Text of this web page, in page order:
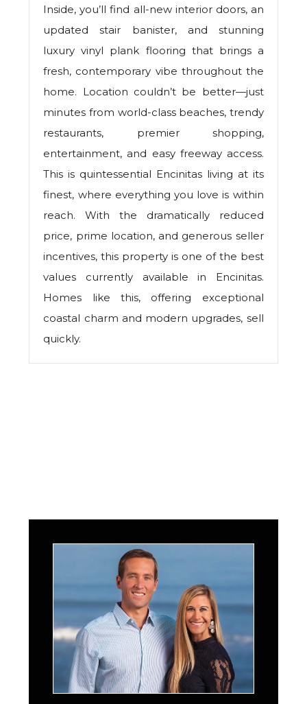
Inside, you’ll find all-new interior doors, an
updated stair banister, and stunning
luxury vinyl plank flooring that brings a
fresh, contemporary vibe throughout the
home. Location couldn’t be better—just
minutes from world-class beaches, trendy
restaurants, premier shopping,
entertainment, and easy freeway access.
This is quintessential Encinitas living at its
finest, where everything you love is within
reach. With the dramatically reduced
price, prime location, and generous seller
incentives, this property is one of the best
values currently available in Encinitas.
Homes like this, offering exceptional
coastal charm and modern upgrades, sell
quickly.